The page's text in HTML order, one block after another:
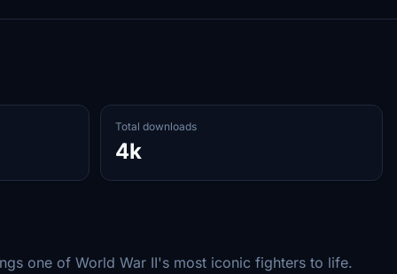
Total downloads
4k
one of World War II's most iconic fighters to life.